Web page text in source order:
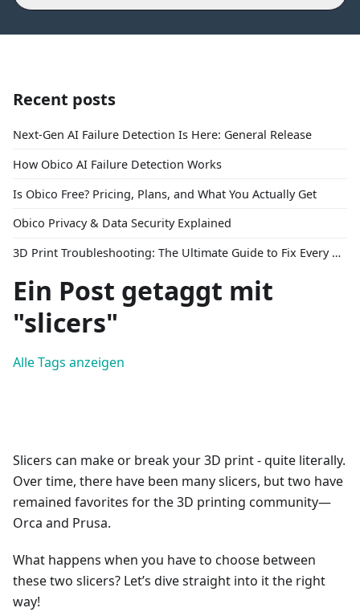
Recent posts
Next-Gen AI Failure Detection Is Here: General Release
How Obico AI Failure Detection Works
Is Obico Free? Pricing, Plans, and What You Actually Get
Obico Privacy & Data Security Explained
3D Print Troubleshooting: The Ultimate Guide to Fix Every Common Problem [2026]
Ein Post getaggt mit
"slicers"
Alle Tags anzeigen
Slicers can make or break your 3D print - quite literally.
Over time, there have been many slicers, but two have
remained favorites for the 3D printing community—
Orca and Prusa.
What happens when you have to choose between
these two slicers? Let’s dive straight into it the right
way!